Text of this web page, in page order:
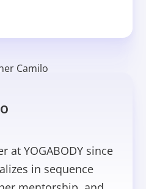
at YOGABODY since
in sequence